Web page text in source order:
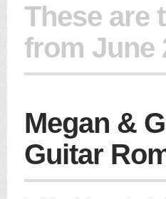
These are
from June
Megan &
Guitar